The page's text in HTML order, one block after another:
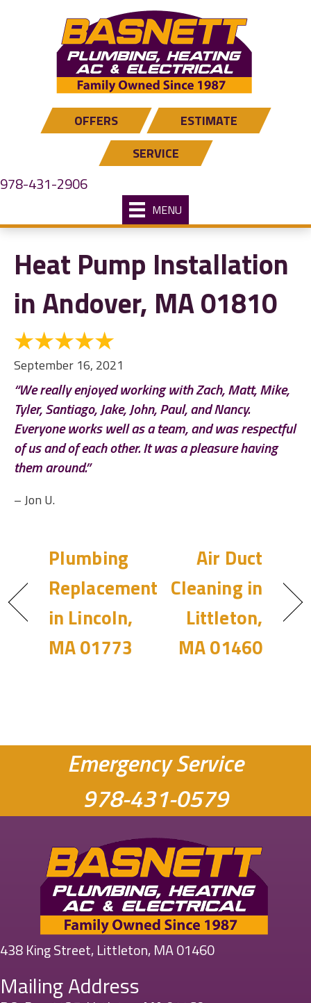
navigation
OFFERS
ESTIMATE
SERVICE
978-431-2906
MENU
Heat Pump Installation
in Andover, MA 01810
September 16, 2021
“We really enjoyed working with Zach, Matt, Mike,
Tyler, Santiago, Jake, John, Paul, and Nancy.
Everyone works well as a team, and was respectful
of us and of each other. It was a pleasure having
them around.”
– Jon U.
Plumbing
Replacement
in Lincoln,
MA 01773
Air Duct
Cleaning in
Littleton,
MA 01460
Emergency Service
978-431-0579
438 King Street, Littleton, MA 01460
Mailing Address